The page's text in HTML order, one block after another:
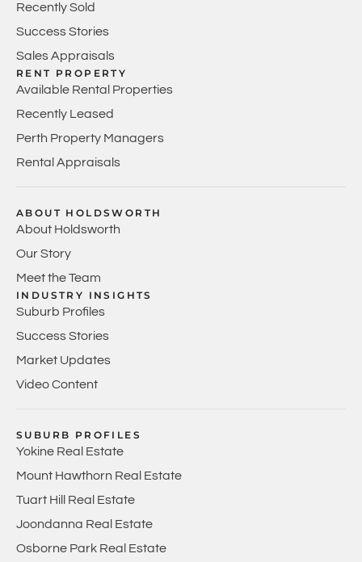
Recently Sold
Success Stories
Sales Appraisals
RENT PROPERTY
Available Rental Properties
Recently Leased
Perth Property Managers
Rental Appraisals
ABOUT HOLDSWORTH
About Holdsworth
Our Story
Meet the Team
INDUSTRY INSIGHTS
Suburb Profiles
Success Stories
Market Updates
Video Content
SUBURB PROFILES
Yokine Real Estate
Mount Hawthorn Real Estate
Tuart Hill Real Estate
Joondanna Real Estate
Osborne Park Real Estate